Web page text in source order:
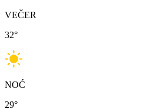
VEČER
32°
NOĆ
29°